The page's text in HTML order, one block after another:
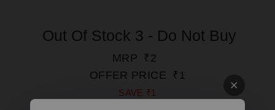
Out Of Stock 3 - Do Not Buy
REGULAR
PRICE
MRP ₹2
PRICE
OFFER PRICE ₹1
SAVE ₹1